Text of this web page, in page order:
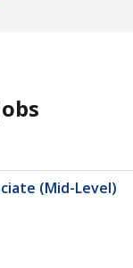
(Mid-Level)